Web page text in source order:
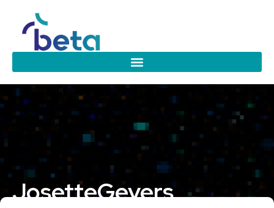
JosetteGevers